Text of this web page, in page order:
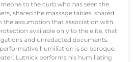
to the curb who has seen the
shared the massage tables, shared
the assumption that association with
available only to the elite, that
and unredacted documents.
humiliation is so baroque.
Lutnick performs his humiliating